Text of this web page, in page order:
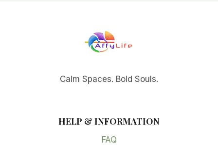
Calm Spaces. Bold Souls.
HELP & INFORMATION
FAQ